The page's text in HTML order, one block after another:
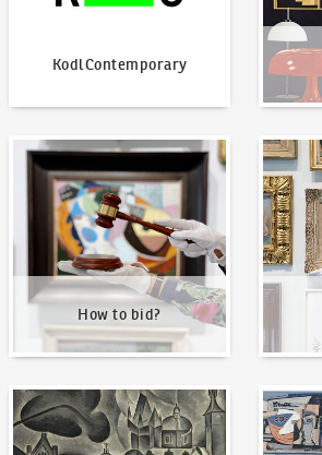
KodlContemporary
How to bid?
How to bid? How to
Our Highest Sales Written